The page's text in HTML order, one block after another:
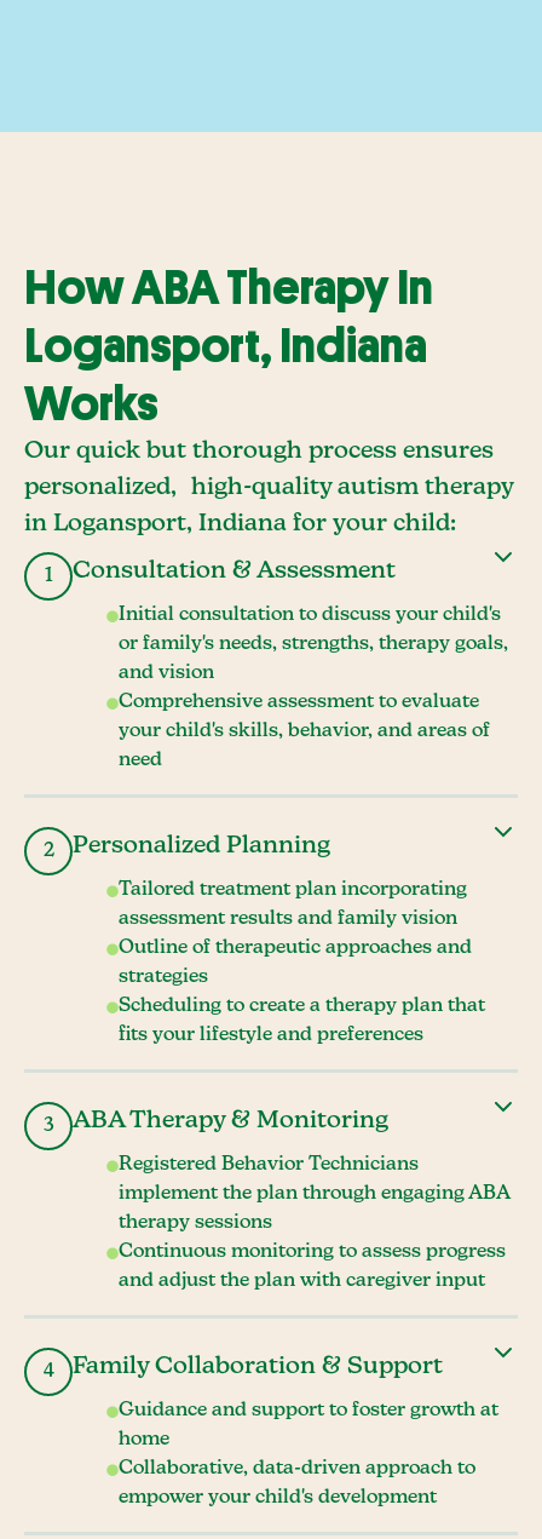
How ABA Therapy In
Logansport, Indiana
Works
Our quick but thorough process ensures
personalized, high-quality autism therapy
in Logansport, Indiana for your child:
1 Consultation & Assessment
Initial consultation to discuss your child's
or family's needs, strengths, therapy goals,
and vision
Comprehensive assessment to evaluate
your child's skills, behavior, and areas of
need
2 Personalized Planning
Tailored treatment plan incorporating
assessment results and family vision
Outline of therapeutic approaches and
strategies
Scheduling to create a therapy plan that
fits your lifestyle and preferences
3 ABA Therapy & Monitoring
Registered Behavior Technicians
implement the plan through engaging ABA
therapy sessions
Continuous monitoring to assess progress
and adjust the plan with caregiver input
4 Family Collaboration & Support
Guidance and support to foster growth at
home
Collaborative, data-driven approach to
empower your child's development